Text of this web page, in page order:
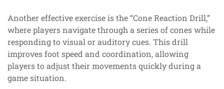
Another effective exercise is the “Cone Reaction Drill,”
where players navigate through a series of cones while
responding to visual or auditory cues. This drill
improves foot speed and coordination, allowing
players to adjust their movements quickly during a
game situation.